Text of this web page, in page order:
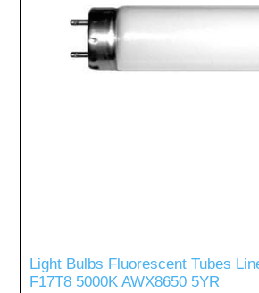
Light Bulbs Fluorescent Tubes
F17T8 5000K AWX8650 5YR